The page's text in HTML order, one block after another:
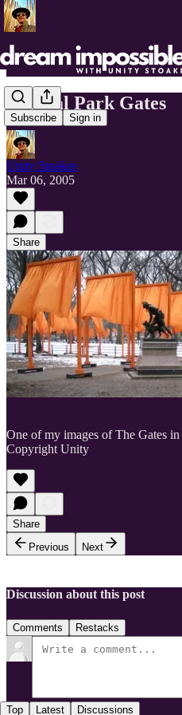
Subscribe Sign in
Central Park Gates
Unity Stoakes
Mar 06, 2005
Share
One of my images of The Gates
Copyright Unity
Share
Previous
Next
Discussion about this post
Comments Restacks
Top Latest Discussions